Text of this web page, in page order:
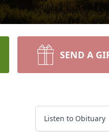
SEND A
Listen to Obituary